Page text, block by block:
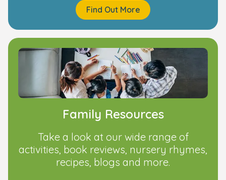
Find Out More
Family Resources
Take a look at our wide range of
activities, book reviews, nursery rhymes,
recipes, blogs and more.